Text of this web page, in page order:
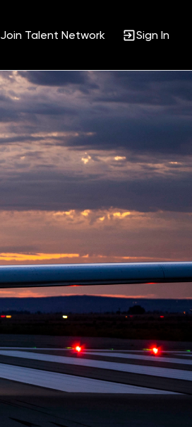
Join Talent Network Sign In